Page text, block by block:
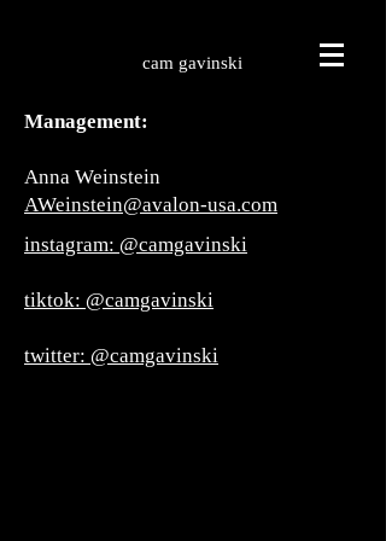
cam gavinski
Management:
Anna Weinstein
AWeinstein@avalon-usa.com
instagram: @camgavinski
tiktok: @camgavinski
twitter: @camgavinski